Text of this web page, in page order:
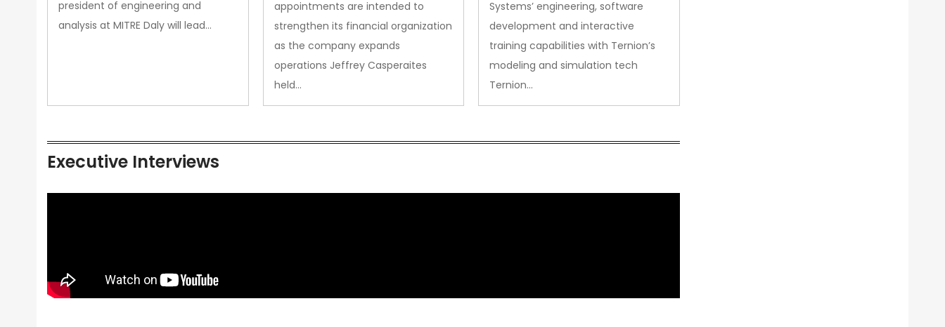
president of engineering and
analysis at MITRE Daly will lead…
appointments are intended to
strengthen its financial organization
as the company expands
operations Jeffrey Casperaites
held…
Systems’ engineering, software
development and interactive
training capabilities with Ternion’s
modeling and simulation tech
Ternion…
Executive Interviews